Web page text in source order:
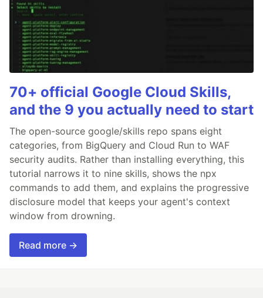
70+ official Google Cloud Skills,
and the 9 you actually need to start
The open-source google/skills repo spans eight
categories, from BigQuery and Cloud Run to WAF
security audits. Rather than installing everything, this
tutorial narrows it to nine skills, shows the npx
commands to add them, and explains the progressive
disclosure model that keeps your agent's context
window from drowning.
Read more →